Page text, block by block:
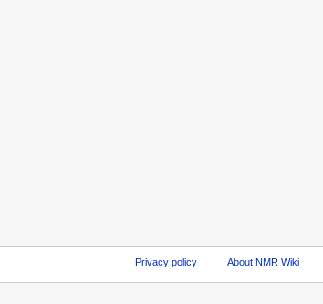
Privacy policy About NMR Wiki